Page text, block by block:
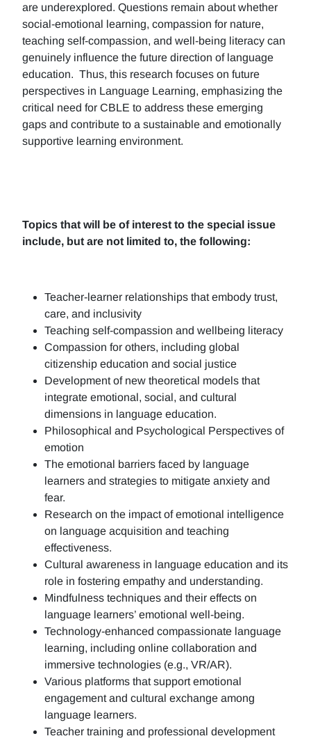
are underexplored. Questions remain about whether
social-emotional learning, compassion for nature,
teaching self-compassion, and well-being literacy can
genuinely influence the future direction of language
education. Thus, this research focuses on future
perspectives in Language Learning, emphasizing the
critical need for CBLE to address these emerging
gaps and contribute to a sustainable and emotionally
supportive learning environment.
Topics that will be of interest to the special issue
include, but are not limited to, the following:
Teacher-learner relationships that embody trust,
care, and inclusivity
Teaching self-compassion and wellbeing literacy
Compassion for others, including global
citizenship education and social justice
Development of new theoretical models that
integrate emotional, social, and cultural
dimensions in language education.
Philosophical and Psychological Perspectives of
emotion
The emotional barriers faced by language
learners and strategies to mitigate anxiety and
fear.
Research on the impact of emotional intelligence
on language acquisition and teaching
effectiveness.
Cultural awareness in language education and its
role in fostering empathy and understanding.
Mindfulness techniques and their effects on
language learners’ emotional well-being.
Technology-enhanced compassionate language
learning, including online collaboration and
immersive technologies (e.g., VR/AR).
Various platforms that support emotional
engagement and cultural exchange among
language learners.
Teacher training and professional development